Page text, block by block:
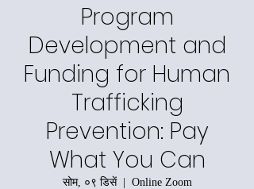
Program
Development and
Funding for Human
Trafficking
Prevention: Pay
What You Can
सोम, ०९ डिसें
  |
Online Zoom